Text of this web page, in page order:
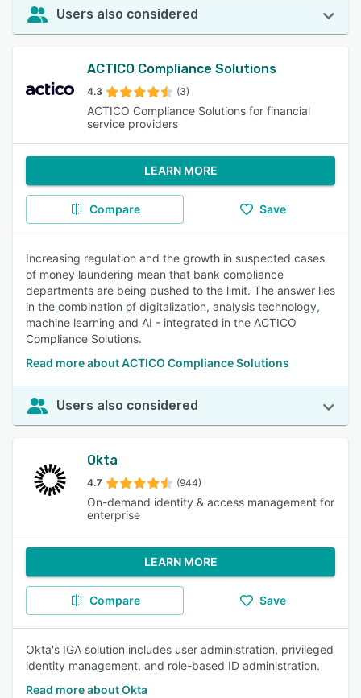
Users also considered
ACTICO Compliance Solutions
4.3 (3)
ACTICO Compliance Solutions for financial
service providers
LEARN MORE
Compare Save
Increasing regulation and the growth in suspected cases
of money laundering mean that bank compliance
departments are being pushed to the limit. The answer lies
in the combination of digitalization, analysis technology,
machine learning and AI - integrated in the ACTICO
Compliance Solutions.
Read more about ACTICO Compliance Solutions
Users also considered
Okta
4.7 (944)
On-demand identity & access management for
enterprise
LEARN MORE
Compare Save
Okta's IGA solution includes user administration, privileged
identity management, and role-based ID administration.
Read more about Okta